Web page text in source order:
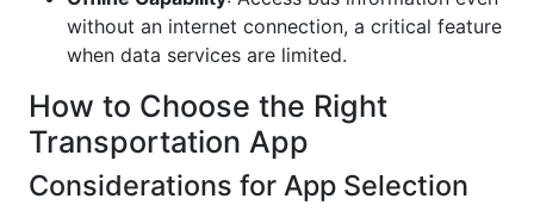
without an internet connection, a critical feature
when data services are limited.
How to Choose the Right
Transportation App
Considerations for App Selection